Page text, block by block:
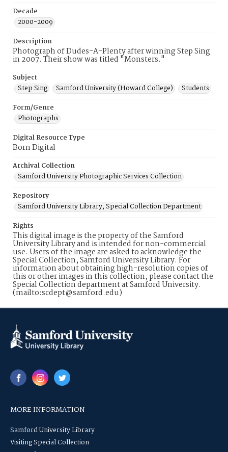
Decade
2000-2009
Description
Photograph of Dudes-A-Plenty after winning Step Sing
in 2007. Their show was titled "Monsters."
Subject
Step Sing
Samford University (Howard College)
Students
Form/Genre
Photographs
Digital Resource Type
Born Digital
Archival Collection
Samford University Photographic Services Collection
Repository
Samford University Library, Special Collection Department
Rights
This digital image is the property of the Samford
University Library and is intended for non-commercial
use. Users of the image are asked to acknowledge the
Special Collection, Samford University Library. For
information about obtaining high-resolution copies of
this or other images in this collection, please contact the
Special Collection department at Samford University.
(mailto:scdept@samford.edu)
MORE INFORMATION
Samford University Library
Visiting Special Collection